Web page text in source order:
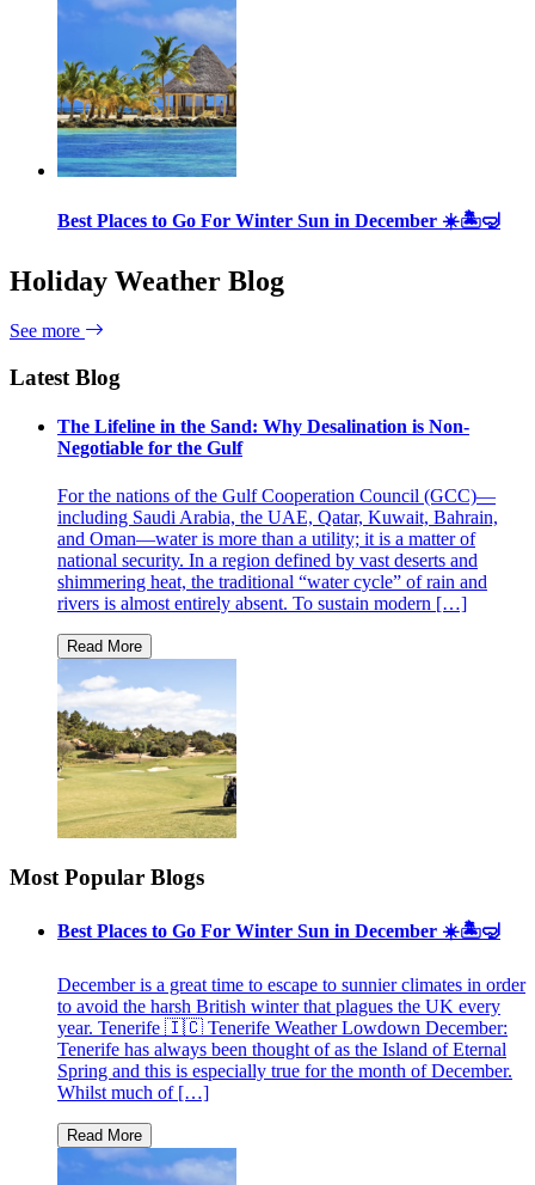
Best Places to Go For Winter Sun in December ☀️🏝🤿
Holiday Weather Blog
See more
Latest Blog
The Lifeline in the Sand: Why Desalination is Non-
Negotiable for the Gulf
For the nations of the Gulf Cooperation Council (GCC)—
including Saudi Arabia, the UAE, Qatar, Kuwait, Bahrain,
and Oman—water is more than a utility; it is a matter of
national security. In a region defined by vast deserts and
shimmering heat, the traditional “water cycle” of rain and
rivers is almost entirely absent. To sustain modern […]
Most Popular Blogs
Best Places to Go For Winter Sun in December ☀️🏝🤿
December is a great time to escape to sunnier climates in order
to avoid the harsh British winter that plagues the UK every
year. Tenerife 🇮🇨 Tenerife Weather Lowdown December:
Tenerife has always been thought of as the Island of Eternal
Spring and this is especially true for the month of December.
Whilst much of […]